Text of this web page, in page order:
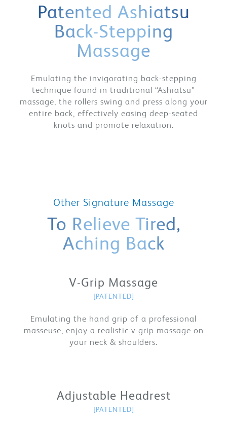
Patented Ashiatsu
Back-Stepping
Massage
Emulating the invigorating back-stepping
technique found in traditional “Ashiatsu”
massage, the rollers swing and press along your
entire back, effectively easing deep-seated
knots and promote relaxation.
Other Signature Massage
To Relieve Tired,
Aching Back
V-Grip Massage
[PATENTED]
Emulating the hand grip of a professional
masseuse, enjoy a realistic v-grip massage on
your neck & shoulders.
Adjustable Headrest
[PATENTED]